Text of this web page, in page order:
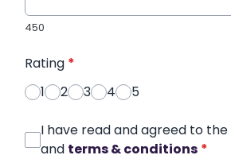
450
Rating *
1
2 3 4 5
I have read and agreed to the
and terms & conditions *